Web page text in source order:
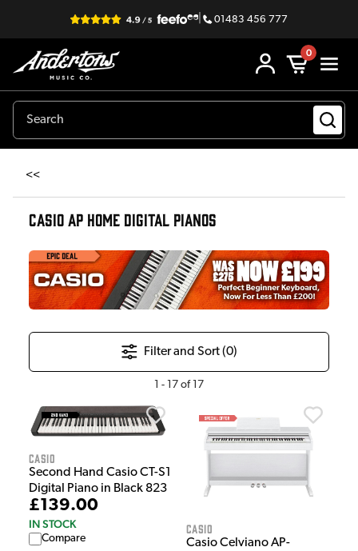
| 01483 456 777
0
<<
CASIO AP HOME DIGITAL PIANOS
Filter and Sort (0)
- 17 of 17
Casio
Second Hand Casio CT-S1
Digital Piano in Black 823
£139.00
IN STOCK
Compare
Casio
Casio Celviano AP-